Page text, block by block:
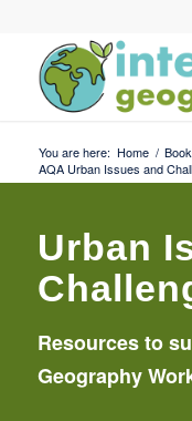
You are here: Home /
AQA Urban Issues and
Urban
Resources to
Geography